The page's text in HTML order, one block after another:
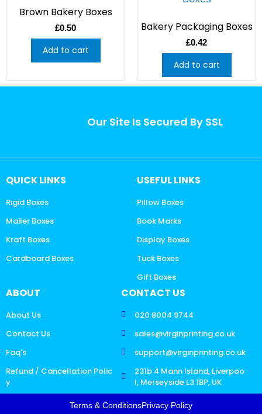
Brown Bakery Boxes
£0.50
Add to cart
Bakery Packaging Boxes
£0.42
Add to cart
Our Site Is Secured By SSL
QUICK LINKS
Rigid Boxes
Mailer Boxes
Kraft Boxes
Cardboard Boxes
USEFUL LINKS
Pillow Boxes
Book Marks
Display Boxes
Tuck Boxes
Gift Boxes
ABOUT
About Us
Contact Us
Faq's
Refund / Cancellation Polic
y
CONTACT US
020 8004 9744
sales@virginprinting.co.uk
support@virginprinting.co.uk
231b 4 Mann Island, Liverpoo
l, Merseyside L3 1BP, UK
Terms & ConditionsPrivacy Policy